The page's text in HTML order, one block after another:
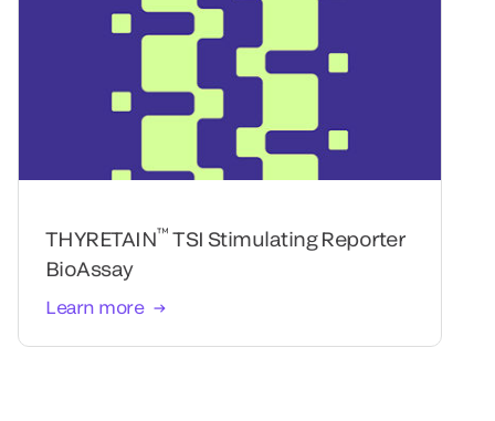
THYRETAIN™ TSI Stimulating Reporter
BioAssay
Learn more